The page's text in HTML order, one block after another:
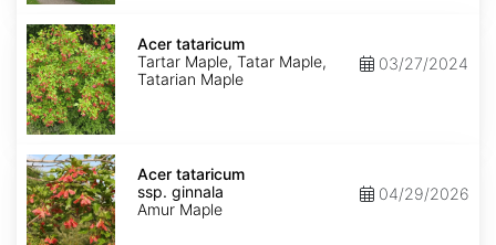
Acer
tataricum
Acer tataricum
Tartar Maple, Tatar Maple,
Tatarian Maple
03/27/2024
Acer
tataricum
ssp.
ginnala
Acer tataricum
ssp. ginnala
Amur Maple
04/29/2026